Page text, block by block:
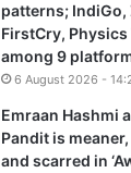
patterns; IndiGo,
FirstCry, Physics
among 9
6 August 2026 -
Emraan Hashmi
Pandit is
and scarred in